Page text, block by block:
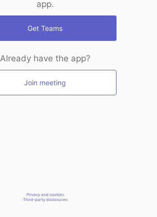
app.
Get Teams
Already have the app?
Join meeting
Privacy and cookies
Third-party disclosures